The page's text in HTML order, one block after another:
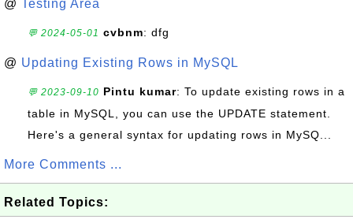
@ Testing Area
💬 2024-05-01 cvbnm: dfg
@ Updating Existing Rows in MySQL
💬 2023-09-10 Pintu kumar: To update existing rows in a
table in MySQL, you can use the UPDATE statement.
Here's a general syntax for updating rows in MySQ...
More Comments ...
Related Topics: